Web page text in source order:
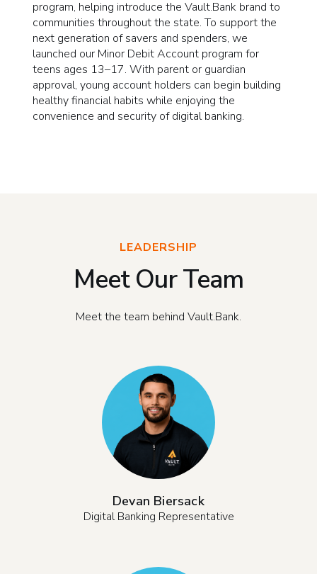
program, helping introduce the Vault.Bank brand to
communities throughout the state. To support the
next generation of savers and spenders, we
launched our Minor Debit Account program for
teens ages 13–17. With parent or guardian
approval, young account holders can begin building
healthy financial habits while enjoying the
convenience and security of digital banking.
LEADERSHIP
Meet Our Team
Meet the team behind Vault.Bank.
Devan Biersack
Digital Banking Representative